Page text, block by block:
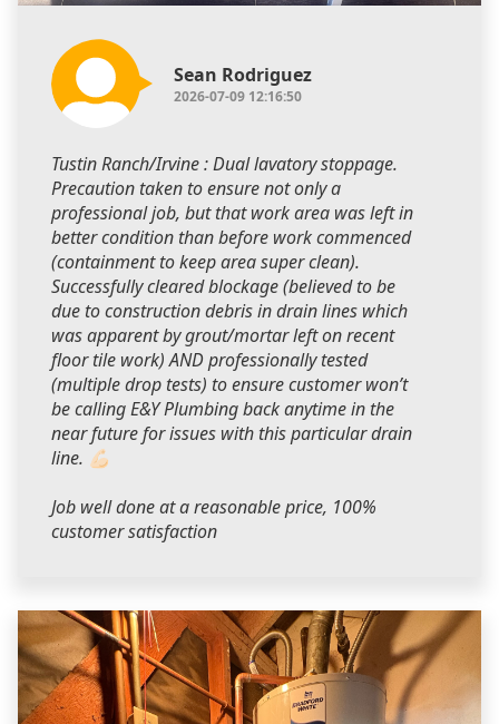
Sean Rodriguez
2026-07-09 12:16:50
Tustin Ranch/Irvine : Dual lavatory stoppage.
Precaution taken to ensure not only a
professional job, but that work area was left in
better condition than before work commenced
(containment to keep area super clean).
Successfully cleared blockage (believed to be
due to construction debris in drain lines which
was apparent by grout/mortar left on recent
floor tile work) AND professionally tested
(multiple drop tests) to ensure customer won’t
be calling E&Y Plumbing back anytime in the
near future for issues with this particular drain
line. 💪🏻
Job well done at a reasonable price, 100%
customer satisfaction